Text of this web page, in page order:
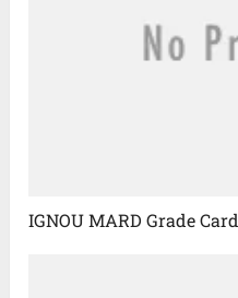
IGNOU MARD Grade Card